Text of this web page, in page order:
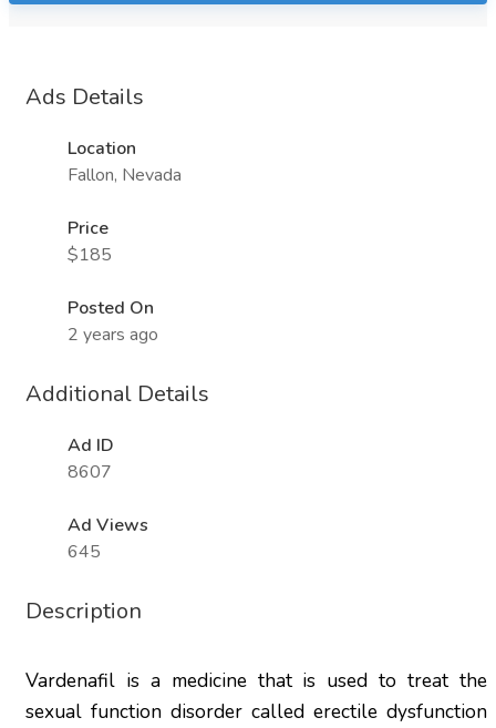
Ads Details
Location
Fallon, Nevada
Price
$185
Posted On
2 years ago
Additional Details
Ad ID
8607
Ad Views
645
Description
Vardenafil is a medicine that is used to treat the
sexual function disorder called erectile dysfunction